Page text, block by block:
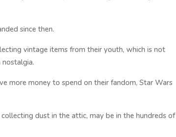
since then.
vintage items from their youth, which is not
more money to spend on their fandom, Star Wars
dust in the attic, may be in the hundreds of